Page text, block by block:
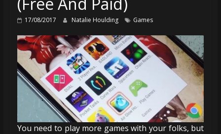
17/08/2017 Natalie Houlding Games
You need to play more games with your folks, but